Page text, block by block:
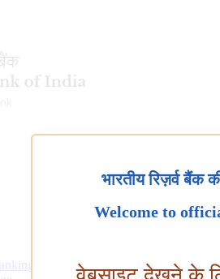
भारतीय रिज़र्व बैंक
Welcome to